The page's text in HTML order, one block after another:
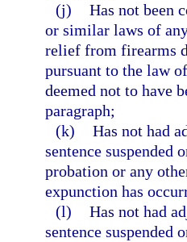
(j) Has not been
or similar laws of
relief from firearms
pursuant to the law
deemed not to have
paragraph;
(k) Has not had
sentence suspended
probation or any
expunction has
(l) Has not had
sentence suspended